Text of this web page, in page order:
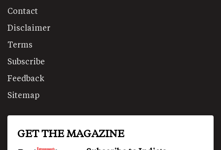
Contact
Disclaimer
Terms
Subscribe
Feedback
Sitemap
GET THE MAGAZINE